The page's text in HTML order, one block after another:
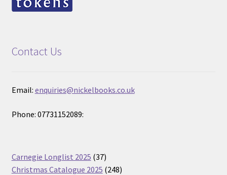
Contact Us
Email: enquiries@nickelbooks.co.uk
Phone: 07731152089:
Carnegie Longlist 2025 3737
products
Christmas Catalogue 2025 248248